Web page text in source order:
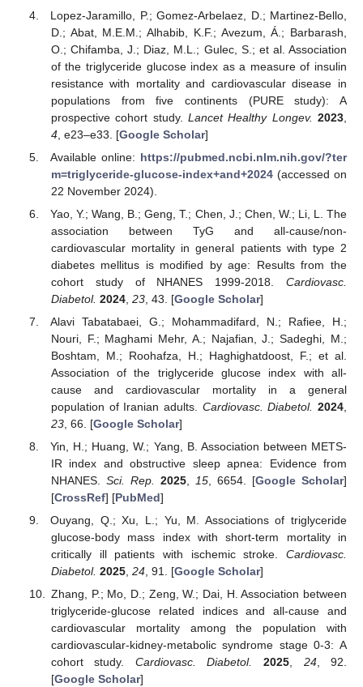
Lopez-Jaramillo, P.; Gomez-Arbelaez, D.; Martinez-Bello,
D.; Abat, M.E.M.; Alhabib, K.F.; Avezum, Á.; Barbarash,
O.; Chifamba, J.; Diaz, M.L.; Gulec, S.; et al. Association
of the triglyceride glucose index as a measure of insulin
resistance with mortality and cardiovascular disease in
populations from five continents (PURE study): A
prospective cohort study. Lancet Healthy Longev. 2023
4, e23–e33. [Google Scholar]
Available online: https://pubmed.ncbi.nlm.nih.gov/?ter
m=triglyceride-glucose-index+and+2024(accessed on
22 November 2024).
Yao, Y.; Wang, B.; Geng, T.; Chen, J.; Chen, W.; Li, L. The
association between TyG and all-cause/non-
cardiovascular mortality in general patients with type 2
diabetes mellitus is modified by age: Results from the
cohort study of NHANES 1999-2018. Cardiovasc.
Diabetol. 2024, 23, 43. [Google Scholar]
Alavi Tabatabaei, G.; Mohammadifard, N.; Rafiee, H.;
Nouri, F.; Maghami Mehr, A.; Najafian, J.; Sadeghi, M.;
Boshtam, M.; Roohafza, H.; Haghighatdoost, F.; et al.
Association of the triglyceride glucose index with all-
cause and cardiovascular mortality in a general
population of Iranian adults. Cardiovasc. Diabetol. 2024
23, 66. [Google Scholar]
Yin, H.; Huang, W.; Yang, B. Association between METS-
IR index and obstructive sleep apnea: Evidence from
NHANES. Sci. Rep. 2025, 15, 6654. [Google Scholar]
[CrossRef] [PubMed]
Ouyang, Q.; Xu, L.; Yu, M. Associations of triglyceride
glucose-body mass index with short-term mortality in
critically ill patients with ischemic stroke. Cardiovasc.
Diabetol. 2025, 24, 91. [Google Scholar]
Zhang, P.; Mo, D.; Zeng, W.; Dai, H. Association between
triglyceride-glucose related indices and all-cause and
cardiovascular mortality among the population with
cardiovascular-kidney-metabolic syndrome stage 0-3: A
cohort study. Cardiovasc. Diabetol. 2025, 24, 92.
[Google Scholar]